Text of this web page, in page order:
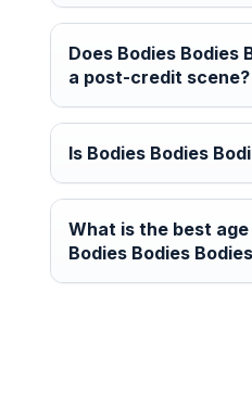
Does Bodies Bodies
a post-credit scene?
Is Bodies Bodies
What is the best
Bodies Bodies